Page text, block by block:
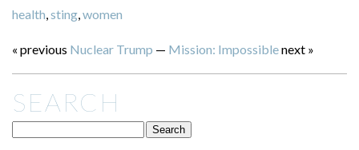
health,sting,women
« previous Nuclear Trump — Mission: Impossiblenext »
SEARCH